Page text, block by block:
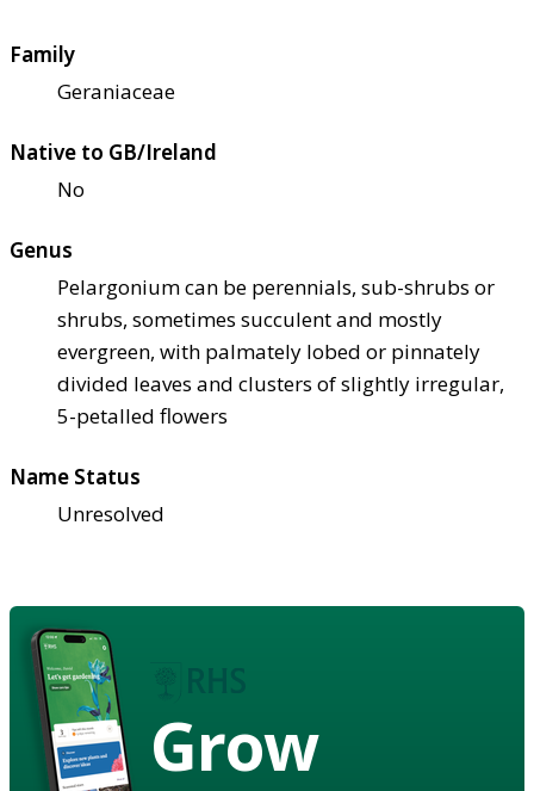
Family
Geraniaceae
Native to GB/Ireland
No
Genus
Pelargonium can be perennials, sub-shrubs or
shrubs, sometimes succulent and mostly
evergreen, with palmately lobed or pinnately
divided leaves and clusters of slightly irregular,
5-petalled flowers
Name Status
Unresolved
Grow